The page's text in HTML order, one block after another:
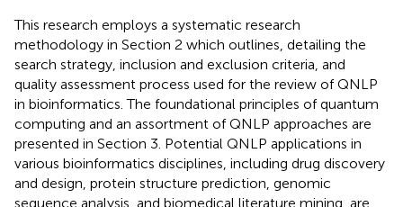
This research employs a systematic research
methodology in Section 2 which outlines, detailing the
search strategy, inclusion and exclusion criteria, and
quality assessment process used for the review of QNLP
in bioinformatics. The foundational principles of quantum
computing and an assortment of QNLP approaches are
presented in Section 3. Potential QNLP applications in
various bioinformatics disciplines, including drug discovery
and design, protein structure prediction, genomic
sequence analysis, and biomedical literature mining, are